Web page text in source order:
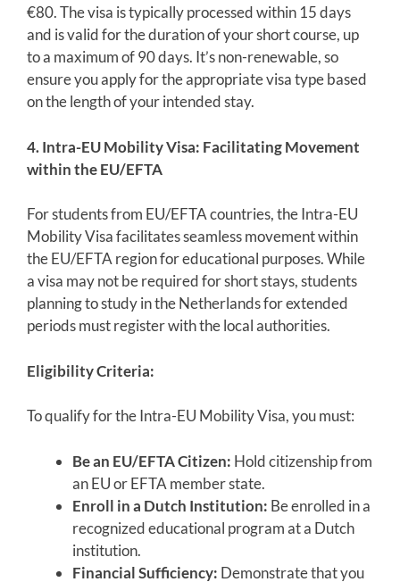
€80. The visa is typically processed within 15 days
and is valid for the duration of your short course, up
to a maximum of 90 days. It’s non-renewable, so
ensure you apply for the appropriate visa type based
on the length of your intended stay.
4. Intra-EU Mobility Visa: Facilitating Movement
within the EU/EFTA
For students from EU/EFTA countries, the Intra-EU
Mobility Visa facilitates seamless movement within
the EU/EFTA region for educational purposes. While
a visa may not be required for short stays, students
planning to study in the Netherlands for extended
periods must register with the local authorities.
Eligibility Criteria:
To qualify for the Intra-EU Mobility Visa, you must:
Be an EU/EFTA Citizen: Hold citizenship from
an EU or EFTA member state.
Enroll in a Dutch Institution: Be enrolled in a
recognized educational program at a Dutch
institution.
Financial Sufficiency: Demonstrate that you